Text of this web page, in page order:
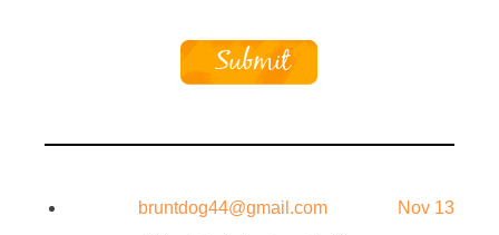
bruntdog44@gmail.com
Nov 13